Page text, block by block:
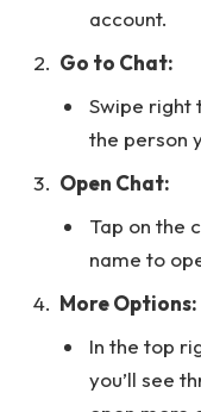
account.
Go to Chat:
Swipe right
the person
Open Chat:
Tap on the
name to
More Options:
In the top
you’ll see